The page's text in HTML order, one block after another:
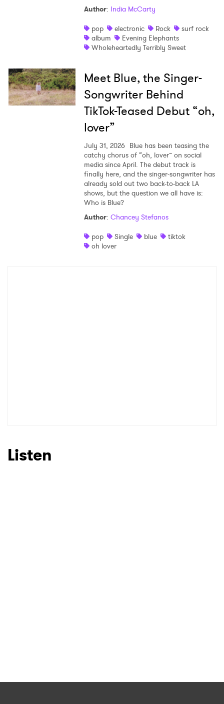
Author: India McCarty
pop
electronic Rock
surf rock
album
Evening Elephants
Wholeheartedly Terribly Sweet
Meet Blue, the Singer-
Songwriter Behind
TikTok-Teased Debut “oh,
lover”
July 31, 2026 Blue has been teasing the
catchy chorus of “oh, lover” on social
media since April. The debut track is
finally here, and the singer-songwriter has
already sold out two back-to-back LA
shows, but the question we all have is:
Who is Blue?
Author: Chancey Stefanos
pop
Single blue
tiktok
oh lover
Listen